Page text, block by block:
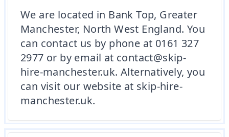
We are located in Bank Top, Greater
Manchester, North West England. You
can contact us by phone at 0161 327
2977 or by email at contact@skip-
hire-manchester.uk. Alternatively, you
can visit our website at skip-hire-
manchester.uk.